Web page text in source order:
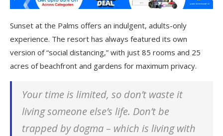
Sunset at the Palms offers an indulgent, adults-only
experience. The resort has always featured its own
version of “social distancing,” with just 85 rooms and 25
acres of beachfront and gardens for maximum privacy.
Your time is limited, so don’t waste it
living someone else’s life. Don’t be
trapped by dogma – which is living with